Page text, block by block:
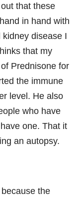
that these
in hand with
disease I
that my
Prednisone for
the immune
level. He also
who have
one. That it
an autopsy.
the